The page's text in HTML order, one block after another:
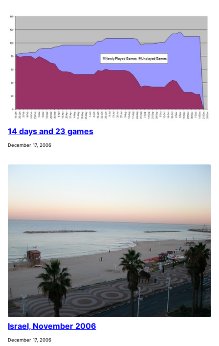
14 days and 23 games
December 17, 2006
Israel, November 2006
December 17, 2006